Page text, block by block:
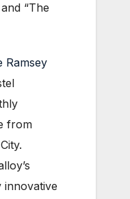
“The
Ramsey
from
innovative